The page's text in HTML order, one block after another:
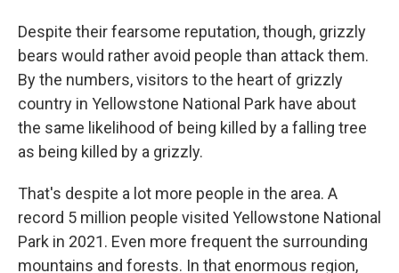
Despite their fearsome reputation, though, grizzly
bears would rather avoid people than attack them.
By the numbers, visitors to the heart of grizzly
country in Yellowstone National Park have about
the same likelihood of being killed by a falling tree
as being killed by a grizzly.
That's despite a lot more people in the area. A
record 5 million people visited Yellowstone National
Park in 2021. Even more frequent the surrounding
mountains and forests. In that enormous region,